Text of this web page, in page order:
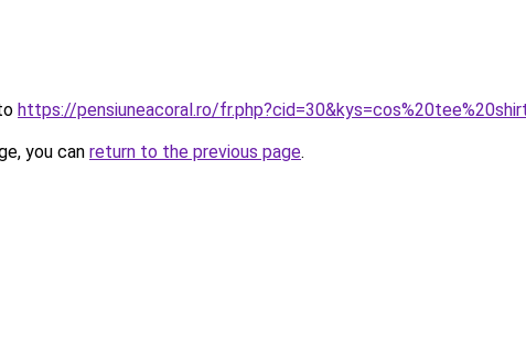
https://pensiuneacoral.ro/
you can return to the previous page.